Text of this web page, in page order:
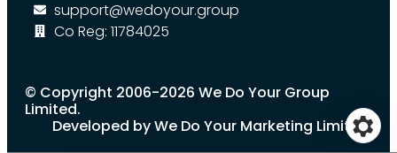
support@wedoyour.group
Co Reg: 11784025
© Copyright 2006-2026 We Do Your Group
Limited.
Developed by We Do Your Marketing Limited.